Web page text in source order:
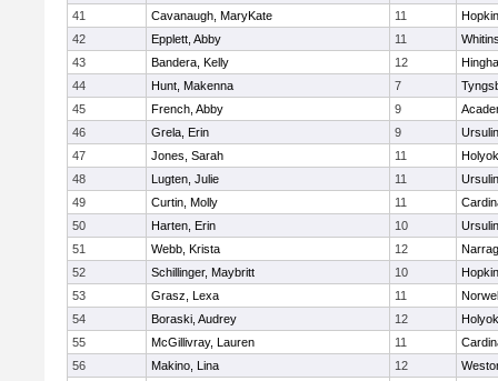
41
Cavanaugh, MaryKate 11
42
Epplett, Abby 11
43
Bandera, Kelly 12
44
Hunt, Makenna 7
45
French, Abby 9
46
Grela, Erin 9
47
Jones, Sarah 11
48
Lugten, Julie 11
49
Curtin, Molly 11
50
Harten, Erin 10
51
Webb, Krista 12
52
Schillinger, Maybritt 10
53
Grasz, Lexa 11
54
Boraski, Audrey 12
55
McGillivray, Lauren 11
56
Makino, Lina 12